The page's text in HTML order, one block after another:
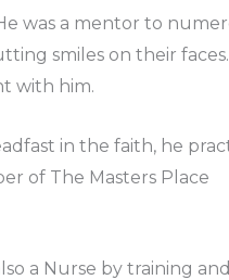
was a mentor to
smiles on their faces.
with him.
in the faith, he
of The Masters Place
a Nurse by training